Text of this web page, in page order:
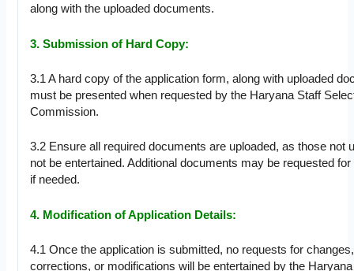
along with the uploaded documents.
3. Submission of Hard Copy:
3.1 A hard copy of the application form, along with uploaded
must be presented when requested by the Haryana Staff
Commission.
3.2 Ensure all required documents are uploaded, as those not
not be entertained. Additional documents may be requested
if needed.
4. Modification of Application Details:
4.1 Once the application is submitted, no requests for changes,
corrections, or modifications will be entertained by the